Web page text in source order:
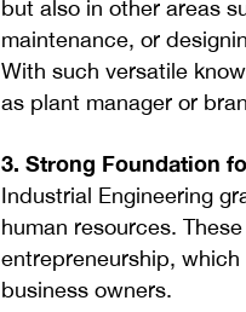
but also in other areas
maintenance, or
With such versatile
as plant manager or
3. Strong Foundation
Industrial Engineering
human resources.
entrepreneurship,
business owners.